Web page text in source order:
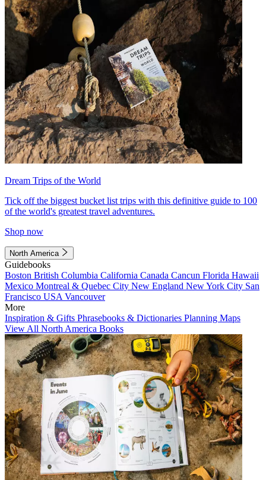
Dream Trips of the World
Tick off the biggest bucket list trips with this definitive guide to 100
of the world's greatest travel adventures.
Shop now
North America
Guidebooks
Boston British Columbia California Canada Cancun Florida Hawaii
Mexico Montreal & Quebec City New England New York City San
Francisco USA Vancouver
More
Inspiration & Gifts Phrasebooks & Dictionaries Planning Maps
View All North America Books